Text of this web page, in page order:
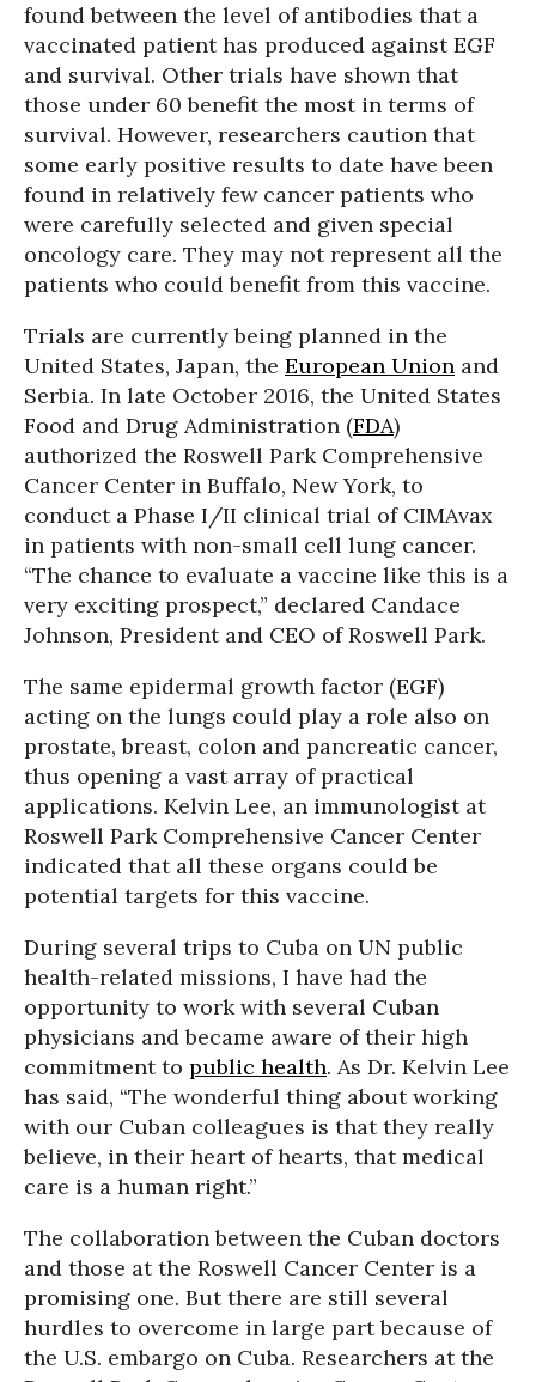
found between the level of antibodies that a
vaccinated patient has produced against EGF
and survival. Other trials have shown that
those under 60 benefit the most in terms of
survival. However, researchers caution that
some early positive results to date have been
found in relatively few cancer patients who
were carefully selected and given special
oncology care. They may not represent all the
patients who could benefit from this vaccine.
Trials are currently being planned in the
United States, Japan, the European Union and
Serbia. In late October 2016, the United States
Food and Drug Administration (FDA)
authorized the Roswell Park Comprehensive
Cancer Center in Buffalo, New York, to
conduct a Phase I/II clinical trial of CIMAvax
in patients with non-small cell lung cancer.
“The chance to evaluate a vaccine like this is a
very exciting prospect,” declared Candace
Johnson, President and CEO of Roswell Park.
The same epidermal growth factor (EGF)
acting on the lungs could play a role also on
prostate, breast, colon and pancreatic cancer,
thus opening a vast array of practical
applications. Kelvin Lee, an immunologist at
Roswell Park Comprehensive Cancer Center
indicated that all these organs could be
potential targets for this vaccine.
During several trips to Cuba on UN public
health-related missions, I have had the
opportunity to work with several Cuban
physicians and became aware of their high
commitment to public health. As Dr. Kelvin Lee
has said, “The wonderful thing about working
with our Cuban colleagues is that they really
believe, in their heart of hearts, that medical
care is a human right.”
The collaboration between the Cuban doctors
and those at the Roswell Cancer Center is a
promising one. But there are still several
hurdles to overcome in large part because of
the U.S. embargo on Cuba. Researchers at the